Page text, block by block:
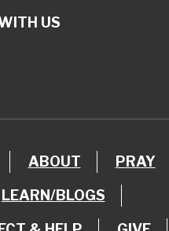
US
ABOUT PRAY
LEARN/BLOGS